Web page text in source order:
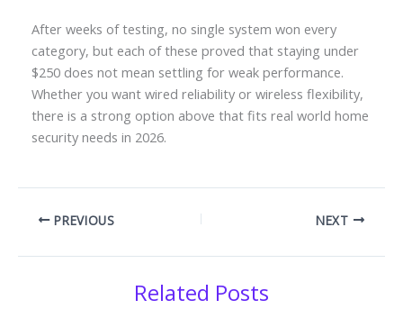
After weeks of testing, no single system won every
category, but each of these proved that staying under
$250 does not mean settling for weak performance.
Whether you want wired reliability or wireless flexibility,
there is a strong option above that fits real world home
security needs in 2026.
PREVIOUS NEXT
Related Posts